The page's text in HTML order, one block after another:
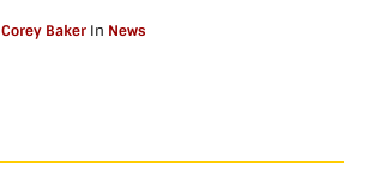
Corey Baker In News